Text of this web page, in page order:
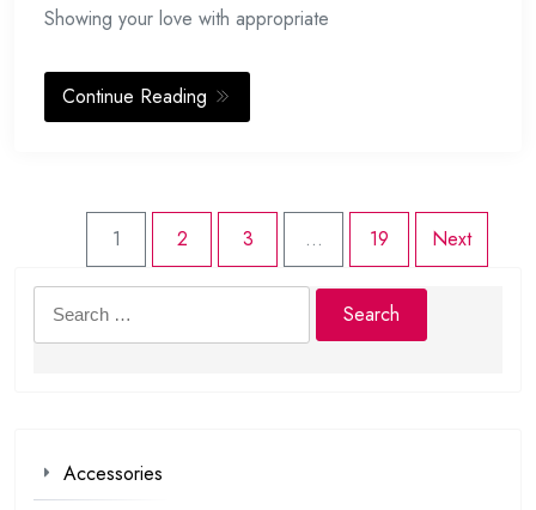
Showing your love with appropriate
Continue Reading
1 2 3 … 19 Next
Search
for:
Accessories